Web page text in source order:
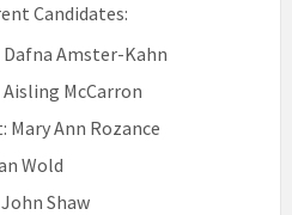
Candidates:
Amster-Kahn
McCarron
Mary Ann Rozance
Wold
Shaw